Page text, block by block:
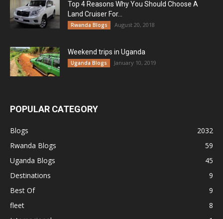
Top 4 Reasons Why You Should Choose A
Land Cruiser For...
Rwanda Blogs August 20, 2018
Weekend trips in Uganda
Uganda Blogs January 10, 2019
POPULAR CATEGORY
Blogs
2032
Rwanda Blogs
59
Uganda Blogs
45
Destinations
9
Best Of
9
fleet
8